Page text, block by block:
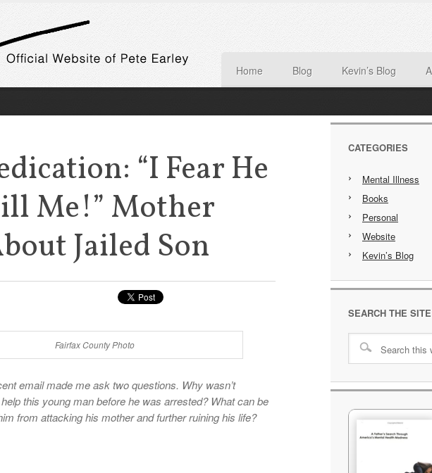
Home Blog Kevin’s Blog
“I Fear He
Me!” Mother
Jailed Son
Fairfax County Photo
email made me ask two questions. Why wasn’t
this young man before he was arrested? What can be
from attacking his mother and further ruining his life?
CATEGORIES
Mental Illness
Books
Personal
Website
Kevin’s Blog
SEARCH THE SITE